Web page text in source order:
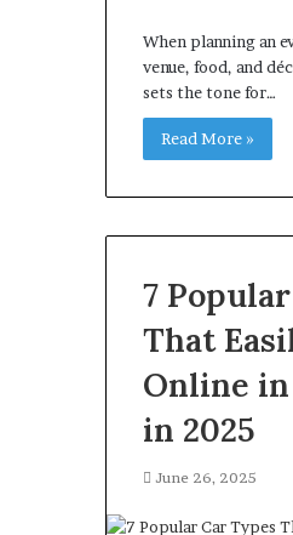
When planning an
venue, food, and
sets the tone for…
Read More »
7
That
Online in
in 2025
June 26, 2025